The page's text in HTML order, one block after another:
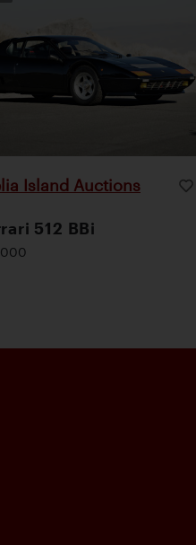
Island Auctions
512 BBi